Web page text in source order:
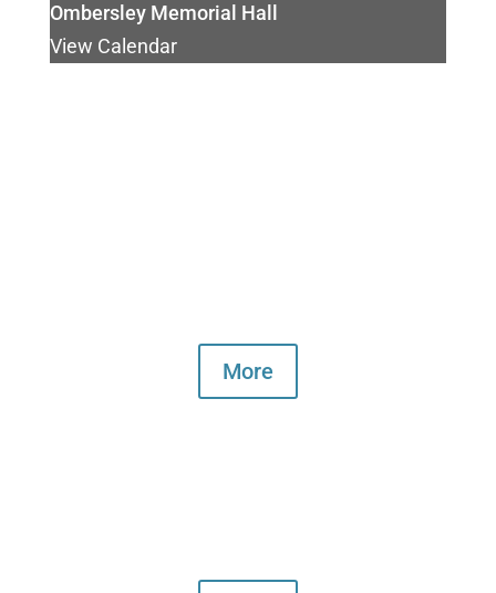
Ombersley Memorial Hall
View Calendar
More